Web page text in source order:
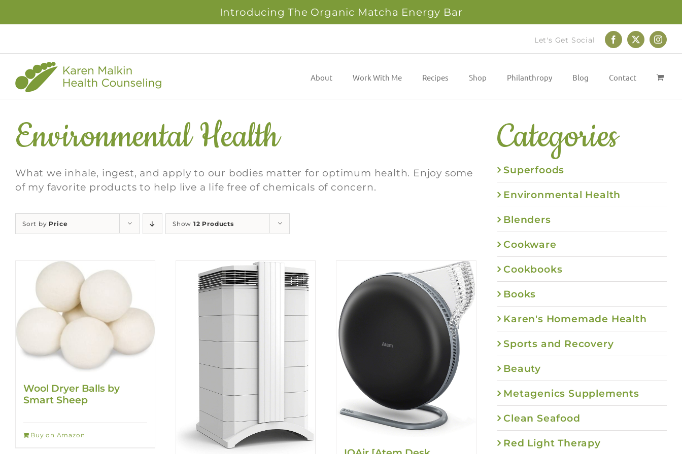
Introducing The Organic Matcha Energy Bar
Let's Get Social Facebook
X
About Work With Me Recipes Shop Philanthropy Blog Contact
Environmental Health
What we inhale, ingest, and apply to our bodies matter for optimum health. Enjoy some
of my favorite products to help live a life free of chemicals of concern.
Sort by Price Show 12 Products
Wool Dryer Balls by
Smart Sheep
Buy on Amazon
Categories
Superfoods
Environmental Health
Blenders
Cookware
Cookbooks
Books
Karen's Homemade Health
Sports and Recovery
Beauty
Metagenics Supplements
Clean Seafood
Red Light Therapy